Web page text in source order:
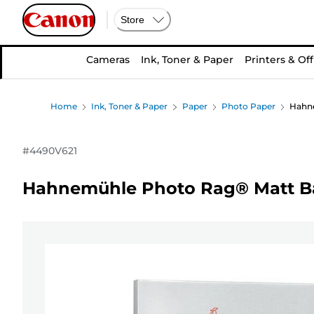
Store
Cameras Ink, Toner & Paper Printers &
Home Ink, Toner & Paper Paper Photo Paper
#4490V621
Hahnemühle Photo Rag® Matt